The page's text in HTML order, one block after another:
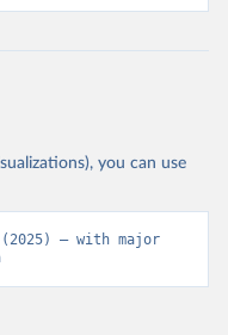
you can use
(2025) – with major